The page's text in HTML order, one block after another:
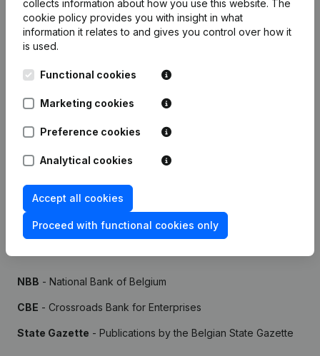
Are you looking for more
information about this company?
Consult health at a glance
Choose quick insights or granular details
Get updates on important developments
Try for free Discover more
7-day free trial, no credit card required.
NBB - National Bank of Belgium
CBE - Crossroads Bank for Enterprises
State Gazette - Publications by the Belgian State Gazette
collects information about how you use this website. The
cookie policy provides you with insight in what
information it relates to and gives you control over how it
is used.
Functional cookies
Marketing cookies
Preference cookies
Analytical cookies
Accept all cookies
Proceed with functional cookies only